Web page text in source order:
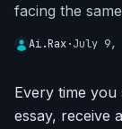
facing the
Ai.Rax·July 9,
Every time you
essay, receive